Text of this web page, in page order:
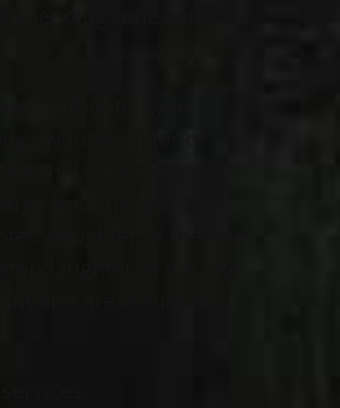
spending time with her
mother to Ryan
Swoope; sister of
and the late Gale
daughter of the late
of the late
and great aunt of